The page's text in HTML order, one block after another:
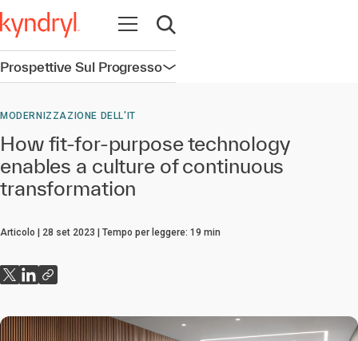
Apri la navigazione
Apri ricerca
Prospettive Sul ProgressoApri la navigazione
MODERNIZZAZIONE DELL'IT
How fit-for-purpose technology
enables a culture of continuous
transformation
Articolo 28 set 2023 Tempo per leggere: 19 min